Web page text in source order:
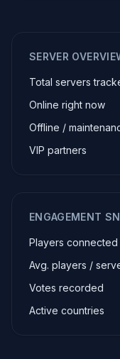
SERVER
Total servers
Online right now
Offline /
VIP partners
ENGAGEMENT
Players connected
Avg. players /
Votes recorded
Active countries